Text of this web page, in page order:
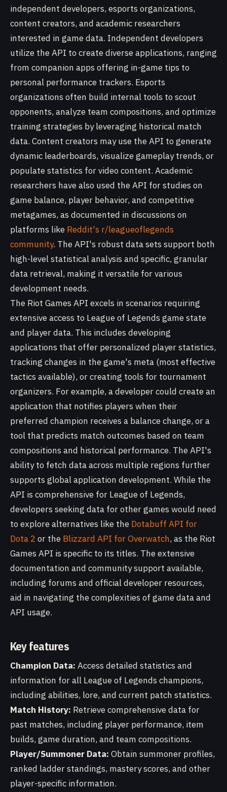
independent developers, esports organizations,
content creators, and academic researchers
interested in game data. Independent developers
utilize the API to create diverse applications, ranging
from companion apps offering in-game tips to
personal performance trackers. Esports
organizations often build internal tools to scout
opponents, analyze team compositions, and optimize
training strategies by leveraging historical match
data. Content creators may use the API to generate
dynamic leaderboards, visualize gameplay trends, or
populate statistics for video content. Academic
researchers have also used the API for studies on
game balance, player behavior, and competitive
metagames, as documented in discussions on
platforms like Reddit's r/leagueoflegends
community. The API's robust data sets support both
high-level statistical analysis and specific, granular
data retrieval, making it versatile for various
development needs.
The Riot Games API excels in scenarios requiring
extensive access to League of Legends game state
and player data. This includes developing
applications that offer personalized player statistics,
tracking changes in the game's meta (most effective
tactics available), or creating tools for tournament
organizers. For example, a developer could create an
application that notifies players when their
preferred champion receives a balance change, or a
tool that predicts match outcomes based on team
compositions and historical performance. The API's
ability to fetch data across multiple regions further
supports global application development. While the
API is comprehensive for League of Legends,
developers seeking data for other games would need
to explore alternatives like the Dotabuff API for
Dota 2 or the Blizzard API for Overwatch, as the Riot
Games API is specific to its titles. The extensive
documentation and community support available,
including forums and official developer resources,
aid in navigating the complexities of game data and
API usage.
Key features
Champion Data: Access detailed statistics and
information for all League of Legends champions,
including abilities, lore, and current patch statistics.
Match History: Retrieve comprehensive data for
past matches, including player performance, item
builds, game duration, and team compositions.
Player/Summoner Data: Obtain summoner profiles,
ranked ladder standings, mastery scores, and other
player-specific information.